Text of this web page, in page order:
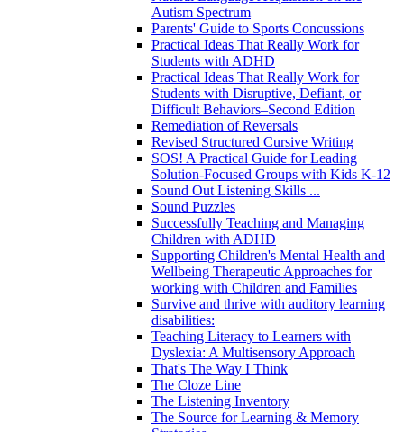
Autism Spectrum
Parents' Guide to Sports Concussions
Practical Ideas That Really Work for
Students with ADHD
Practical Ideas That Really Work for
Students with Disruptive, Defiant, or
Difficult Behaviors–Second Edition
Remediation of Reversals
Revised Structured Cursive Writing
SOS! A Practical Guide for Leading
Solution-Focused Groups with Kids K-12
Sound Out Listening Skills ...
Sound Puzzles
Successfully Teaching and Managing
Children with ADHD
Supporting Children's Mental Health and
Wellbeing Therapeutic Approaches for
working with Children and Families
Survive and thrive with auditory learning
disabilities:
Teaching Literacy to Learners with
Dyslexia: A Multisensory Approach
That's The Way I Think
The Cloze Line
The Listening Inventory
The Source for Learning & Memory